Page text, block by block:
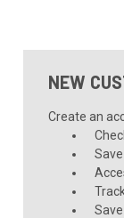
NEW
Create an